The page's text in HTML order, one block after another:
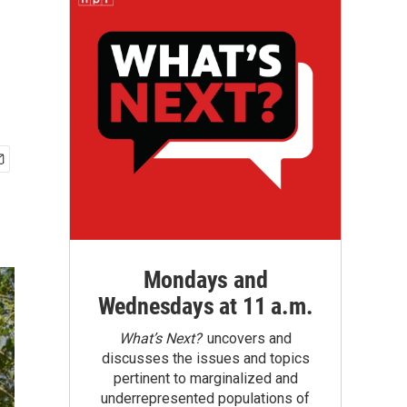
Mondays and
Wednesdays at 11 a.m.
What’s Next?uncovers and
discusses the issues and topics
pertinent to marginalized and
underrepresented populations of